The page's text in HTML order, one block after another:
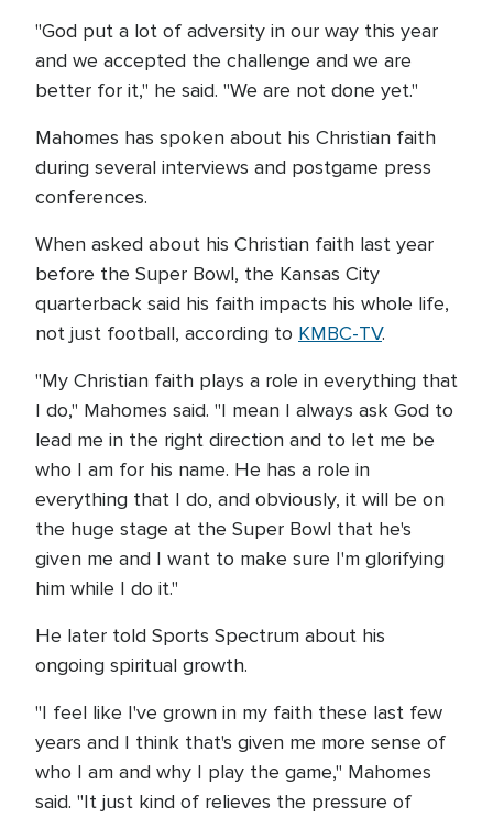
"God put a lot of adversity in our way this year
and we accepted the challenge and we are
better for it," he said. "We are not done yet."
Mahomes has spoken about his Christian faith
during several interviews and postgame press
conferences.
When asked about his Christian faith last year
before the Super Bowl, the Kansas City
quarterback said his faith impacts his whole life,
not just football, according to KMBC-TV.
"My Christian faith plays a role in everything that
I do," Mahomes said. "I mean I always ask God to
lead me in the right direction and to let me be
who I am for his name. He has a role in
everything that I do, and obviously, it will be on
the huge stage at the Super Bowl that he's
given me and I want to make sure I'm glorifying
him while I do it."
He later told Sports Spectrum about his
ongoing spiritual growth.
"I feel like I've grown in my faith these last few
years and I think that's given me more sense of
who I am and why I play the game," Mahomes
said. "It just kind of relieves the pressure of